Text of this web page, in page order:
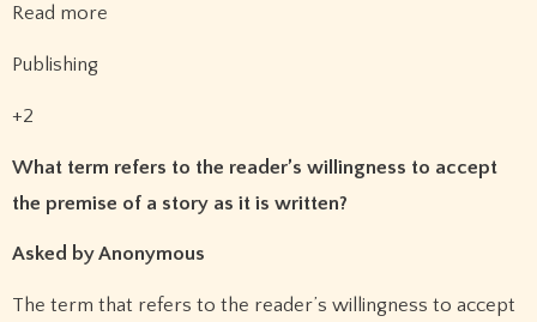
Read more
Publishing
+2
What term refers to the reader’s willingness to accept
the premise of a story as it is written?
Asked by Anonymous
The term that refers to the reader’s willingness to accept